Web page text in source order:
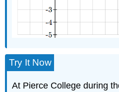
Try It Now
At Pierce College during